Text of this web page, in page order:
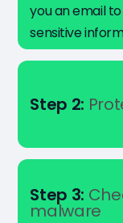
you an email
sensitive
Step 2:
Step 3:
malware